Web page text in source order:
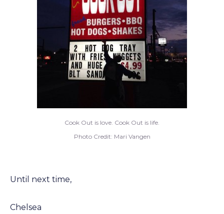
Cook Out is love. Cook Out is life.
Photo Credit: Mari Vangen
Until next time,
Chelsea